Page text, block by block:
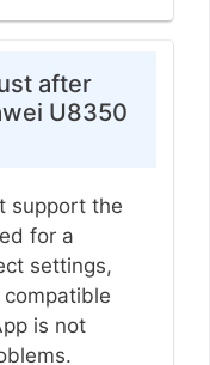
after
U8350
support the
for a
settings,
is not